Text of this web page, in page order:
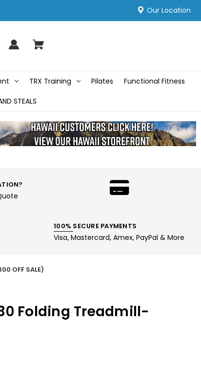
Our Location
TRX Training Pilates Functional Fitness
STEALS
100% SECURE PAYMENTS
Visa, Mastercard, Amex, PayPal & More
OFF SALE)
Folding Treadmill-